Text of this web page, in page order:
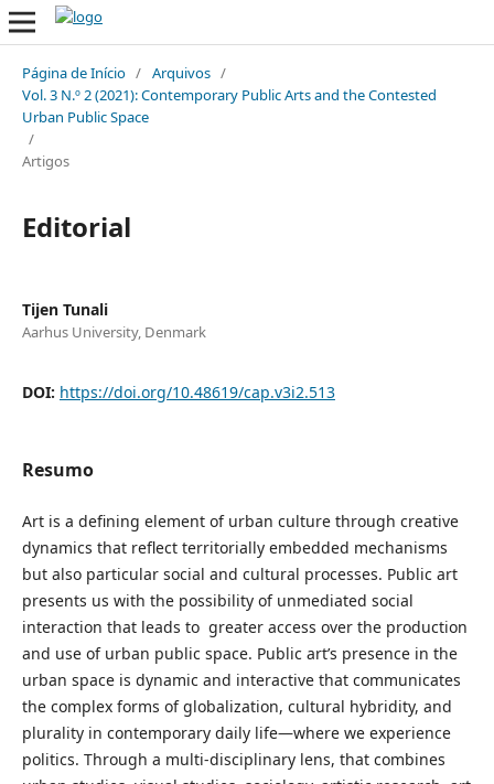
Página de Início / Arquivos /
Vol. 3 N.º 2 (2021): Contemporary Public Arts and the Contested
Urban Public Space
/
Artigos
Editorial
Tijen Tunali
Aarhus University, Denmark
DOI: https://doi.org/10.48619/cap.v3i2.513
Resumo
Art is a defining element of urban culture through creative
dynamics that reflect territorially embedded mechanisms
but also particular social and cultural processes. Public art
presents us with the possibility of unmediated social
interaction that leads to greater access over the production
and use of urban public space. Public art’s presence in the
urban space is dynamic and interactive that communicates
the complex forms of globalization, cultural hybridity, and
plurality in contemporary daily life—where we experience
politics. Through a multi-disciplinary lens, that combines